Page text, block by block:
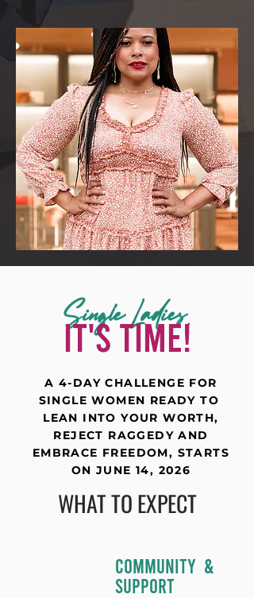
Single Ladies,
IT'S TIME!
A 4-DAY CHALLENGE FOR
SINGLE WOMEN READY TO
LEAN INTO YOUR WORTH,
REJECT RAGGEDY AND
EMBRACE FREEDOM, STARTS
ON JUNE 14, 2026
WHAT TO EXPECT
COMMUNITY &
SUPPORT